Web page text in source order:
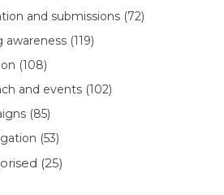
and submissions (72)
awareness (119)
(108)
and events (102)
(85)
(53)
(25)